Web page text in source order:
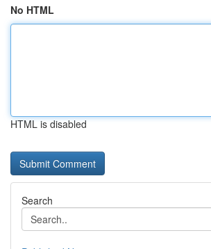
No HTML
HTML is disabled
Search